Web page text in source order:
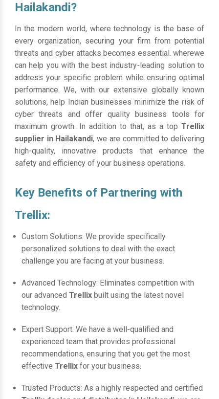
Hailakandi?
In the modern world, where technology is the base of
every organization, securing your firm from potential
threats and cyber attacks becomes essential. wherewe
can help you with the best industry-leading solution to
address your specific problem while ensuring optimal
performance. We, with our extensive globally known
solutions, help Indian businesses minimize the risk of
cyber threats and offer quality business tools for
maximum growth. In addition to that, as a top Trellix
supplier in Hailakandi, we are committed to delivering
high-quality, innovative products that enhance the
safety and efficiency of your business operations.
Key Benefits of Partnering with
Trellix:
Custom Solutions: We provide specifically
personalized solutions to deal with the exact
challenge you are facing at your business.
Advanced Technology: Eliminates competition with
our advanced Trellix built using the latest novel
technology.
Expert Support: We have a well-qualified and
experienced team that provides professional
recommendations, ensuring that you get the most
effective Trellix for your business.
Trusted Products: As a highly respected and certified